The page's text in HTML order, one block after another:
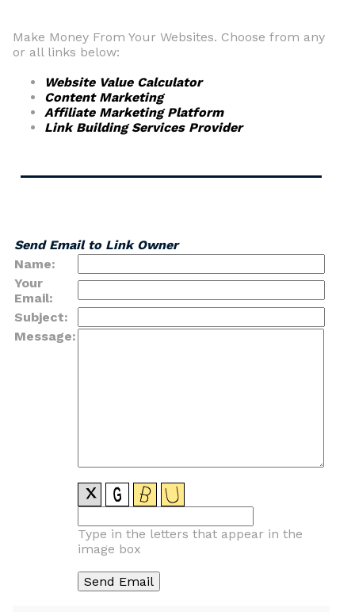
Make Money From Your Websites. Choose from any
or all links below:
Website Value Calculator
Content Marketing
Affiliate Marketing Platform
Link Building Services Provider
Send Email to Link Owner
Name:
Your
Email:
Subject:
Message:
Type in the letters that appear in the
image box